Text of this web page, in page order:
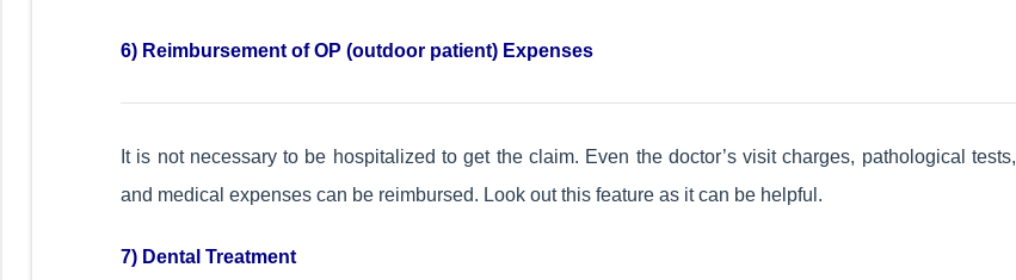
6) Reimbursement of OP (outdoor patient) Expenses
It is not necessary to be hospitalized to get the claim. Even the doctor’s visit charges, pathological tests,
and medical expenses can be reimbursed. Look out this feature as it can be helpful.
7) Dental Treatment